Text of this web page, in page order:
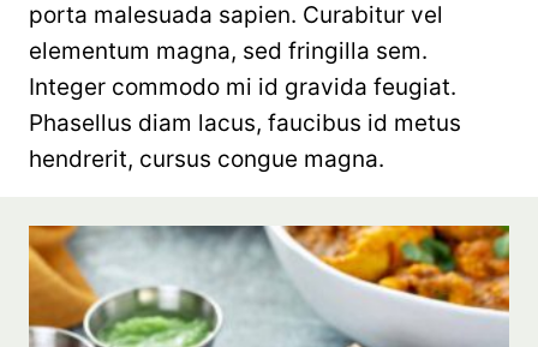
porta malesuada sapien. Curabitur vel
elementum magna, sed fringilla sem.
Integer commodo mi id gravida feugiat.
Phasellus diam lacus, faucibus id metus
hendrerit, cursus congue magna.